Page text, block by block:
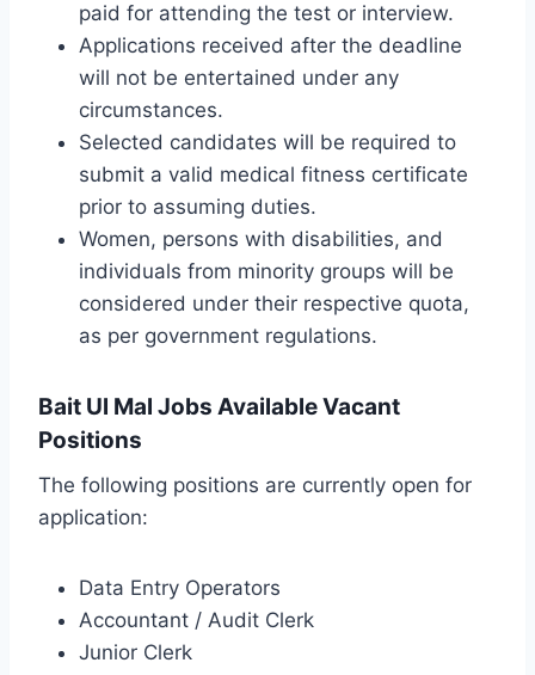
paid for attending the test or interview.
Applications received after the deadline
will not be entertained under any
circumstances.
Selected candidates will be required to
submit a valid medical fitness certificate
prior to assuming duties.
Women, persons with disabilities, and
individuals from minority groups will be
considered under their respective quota,
as per government regulations.
Bait Ul Mal Jobs Available Vacant
Positions
The following positions are currently open for
application:
Data Entry Operators
Accountant / Audit Clerk
Junior Clerk